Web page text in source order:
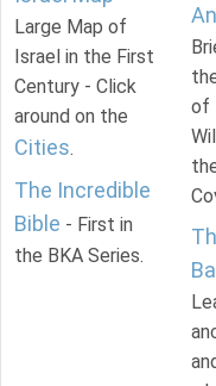
Large Map of
Israel in the First
Century - Click
around on the
Cities.
The Incredible
Bible - First in
the BKA Series.
of